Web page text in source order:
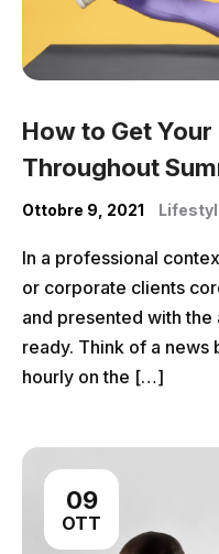
How to Get
Throughout
Ottobre 9, 2021
In a professional
or corporate clients
and presented with
ready. Think of a news
hourly on the […]
09
OTT